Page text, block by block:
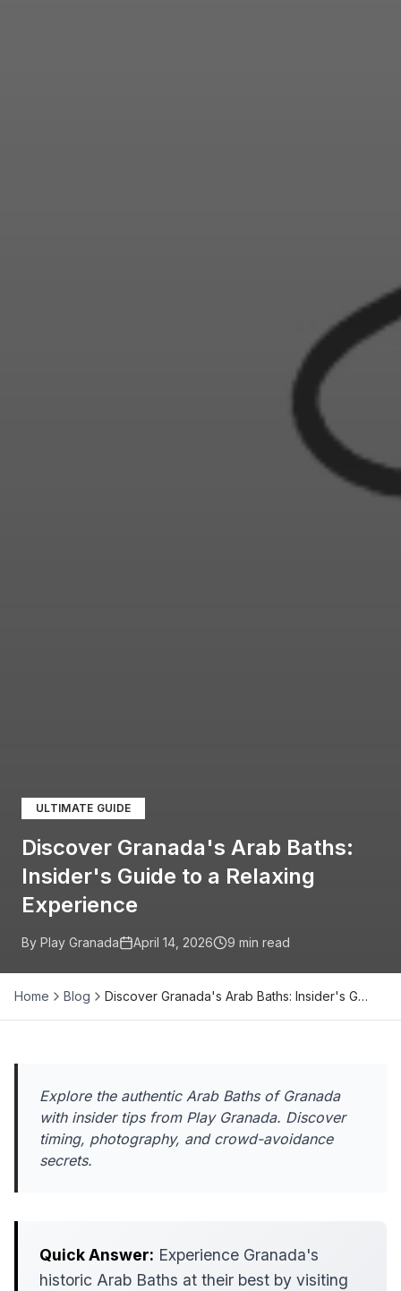
ULTIMATE GUIDE
Discover Granada's Arab Baths:
Insider's Guide to a Relaxing
Experience
By Play Granada April 14, 2026 9 min read
Home Blog Discover Granada's Arab Baths: Insider's G…
Explore the authentic Arab Baths of Granada
with insider tips from Play Granada. Discover
timing, photography, and crowd-avoidance
secrets.
Quick Answer: Experience Granada's
historic Arab Baths at their best by visiting